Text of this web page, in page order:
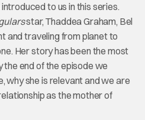
to us in this series.
star, Thaddea Graham, Bel
and traveling from planet to
Her story has been the most
end of the episode we
why she is relevant and we are
as the mother of